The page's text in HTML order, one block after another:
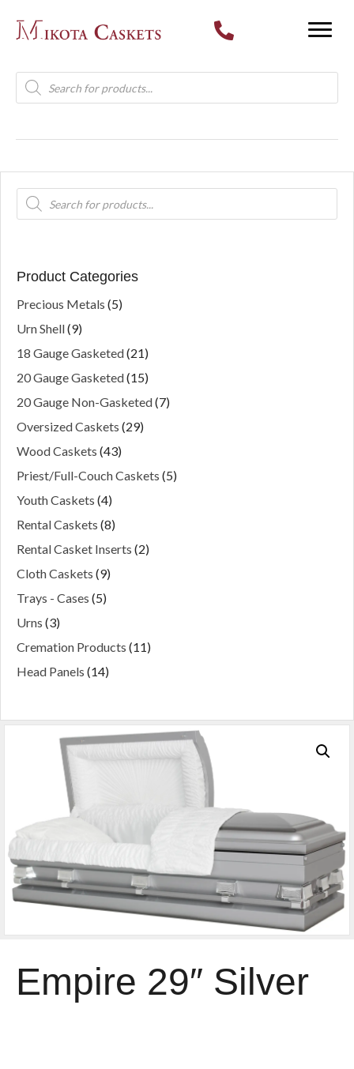
Products
search
Empire 29″ Silver
Products
search
Product Categories
Precious Metals (5)
Urn Shell(9)
18 Gauge Gasketed(21)
20 Gauge Gasketed(15)
20 Gauge Non-Gasketed(7)
Oversized Caskets (29)
Wood Caskets (43)
Priest/Full-Couch Caskets (5)
Youth Caskets (4)
Rental Caskets (8)
Rental Casket Inserts (2)
Cloth Caskets (9)
Trays - Cases (5)
Urns (3)
Cremation Products (11)
Head Panels (14)